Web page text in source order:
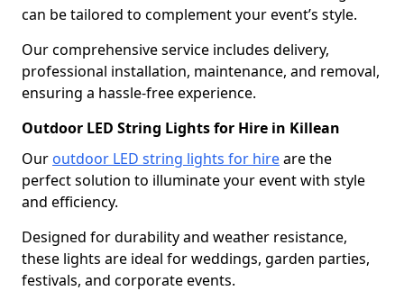
can be tailored to complement your event’s style.
Our comprehensive service includes delivery,
professional installation, maintenance, and removal,
ensuring a hassle-free experience.
Outdoor LED String Lights for Hire in Killean
Our outdoor LED string lights for hireare the
perfect solution to illuminate your event with style
and efficiency.
Designed for durability and weather resistance,
these lights are ideal for weddings, garden parties,
festivals, and corporate events.